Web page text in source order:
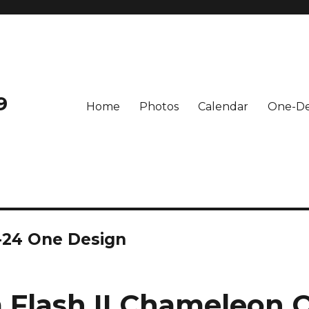
Home Photos Calendar One-
One Design